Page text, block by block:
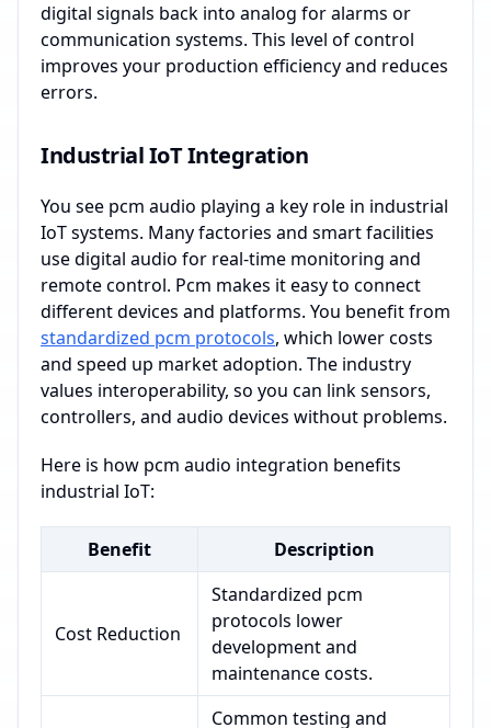
digital signals back into analog for alarms or
communication systems. This level of control
improves your production efficiency and reduces
errors.
Industrial IoT Integration
You see pcm audio playing a key role in industrial
IoT systems. Many factories and smart facilities
use digital audio for real-time monitoring and
remote control. Pcm makes it easy to connect
different devices and platforms. You benefit from
standardized pcm protocols, which lower costs
and speed up market adoption. The industry
values interoperability, so you can link sensors,
controllers, and audio devices without problems.
Here is how pcm audio integration benefits
industrial IoT:
Benefit Description
Cost Reduction
Standardized pcm
protocols lower
development and
maintenance costs.
Common testing and